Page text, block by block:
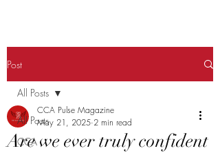
Post
All Posts
CCA
All Posts
Are we ever truly confident
CCA Pulse Magazine
May 21, 2025 2 min read